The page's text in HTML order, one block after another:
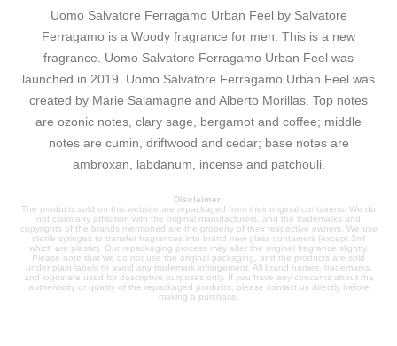
Uomo Salvatore Ferragamo Urban Feel by Salvatore
Ferragamo is a Woody fragrance for men. This is a new
fragrance. Uomo Salvatore Ferragamo Urban Feel was
launched in 2019. Uomo Salvatore Ferragamo Urban Feel was
created by Marie Salamagne and Alberto Morillas. Top notes
are ozonic notes, clary sage, bergamot and coffee; middle
notes are cumin, driftwood and cedar; base notes are
ambroxan, labdanum, incense and patchouli.
Disclaimer:
The products sold on this website are repackaged from their original containers. We do
not claim any affiliation with the original manufacturers, and the trademarks and
copyrights of the brands mentioned are the property of their respective owners. We use
sterile syringes to transfer fragrances into brand new glass containers (except 2ml
which are plastic). Our repackaging process may alter the original fragrance slightly.
Please note that we do not use the original packaging, and the products are sold
under plain labels to avoid any trademark infringement. All brand names, trademarks,
and logos are used for descriptive purposes only. If you have any concerns about the
authenticity or quality of the repackaged products, please contact us directly before
making a purchase.